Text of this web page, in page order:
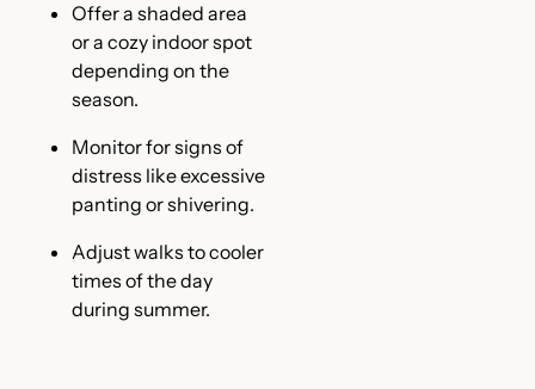
Offer a shaded area
or a cozy indoor spot
depending on the
season.
Monitor for signs of
distress like excessive
panting or shivering.
Adjust walks to cooler
times of the day
during summer.